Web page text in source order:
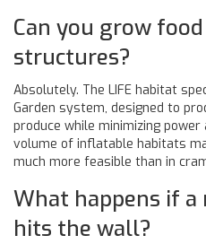
Can you grow
structures?
Absolutely. The LIFE habitat
Garden system, designed to
produce while minimizing
volume of inflatable habitats
much more feasible than in
What happens if
hits the wall?